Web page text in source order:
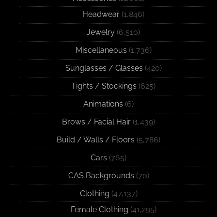
Headwear (1,846)
Jewelry (6,510)
Miscellaneous (1,736)
Sunglasses / Glasses (420)
Tights / Stockings (625)
Animations (6)
Brows / Facial Hair (1,439)
Build / Walls / Floors (5,786)
Cars (765)
CAS Backgrounds (70)
Clothing (47,137)
Female Clothing (41,295)